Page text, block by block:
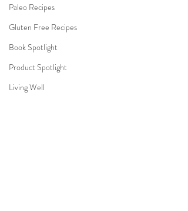
Paleo Recipes
Gluten Free Recipes
Book Spotlight
Product Spotlight
Living Well